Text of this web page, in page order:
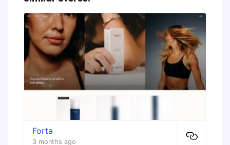
Forta
3 months ago